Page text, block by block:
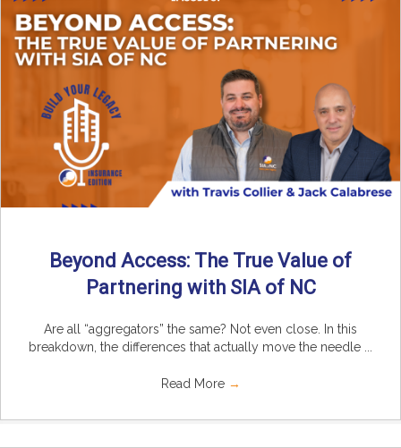
Beyond Access: The True Value of
Partnering with SIA of NC
Are all “aggregators” the same? Not even close. In this
breakdown, the differences that actually move the needle ...
Read More →